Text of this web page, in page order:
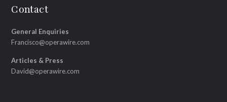
Contact
General Enquiries
Francisco@operawire.com
Articles & Press
David@operawire.com